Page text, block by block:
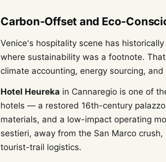
Carbon-Offset and Eco-
Venice's hospitality scene has
where sustainability was a footnote.
climate accounting, energy sourcing,
Hotel Heureka in Cannaregio is one of
hotels — a restored 16th-century
materials, and a low-impact operating
sestieri, away from the San Marco
tourist-trail logistics.